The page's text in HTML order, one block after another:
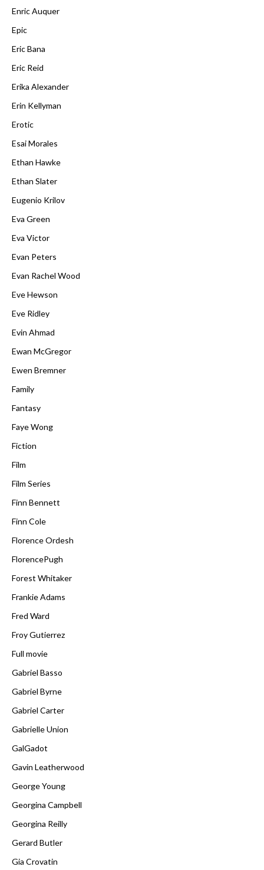
Enric Auquer
Epic
Eric Bana
Eric Reid
Erika Alexander
Erin Kellyman
Erotic
Esai Morales
Ethan Hawke
Ethan Slater
Eugenio Krilov
Eva Green
Eva Victor
Evan Peters
Evan Rachel Wood
Eve Hewson
Eve Ridley
Evin Ahmad
Ewan McGregor
Ewen Bremner
Family
Fantasy
Faye Wong
Fiction
Film
Film Series
Finn Bennett
Finn Cole
Florence Ordesh
FlorencePugh
Forest Whitaker
Frankie Adams
Fred Ward
Froy Gutierrez
Full movie
Gabriel Basso
Gabriel Byrne
Gabriel Carter
Gabrielle Union
GalGadot
Gavin Leatherwood
George Young
Georgina Campbell
Georgina Reilly
Gerard Butler
Gia Crovatin